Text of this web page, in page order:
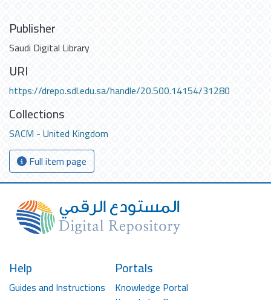
Publisher
Saudi Digital Library
URI
https://drepo.sdl.edu.sa/handle/20.500.14154/31280
Collections
SACM - United Kingdom
Full item page
Help
Guides and Instructions
Portals
Knowledge Portal